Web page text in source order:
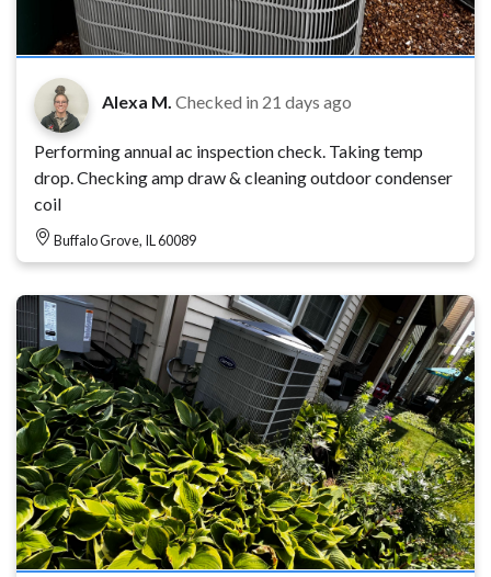
Alexa M. Checked in 21 days ago
Performing annual ac inspection check. Taking temp
drop. Checking amp draw & cleaning outdoor condenser
coil
Buffalo Grove, IL 60089